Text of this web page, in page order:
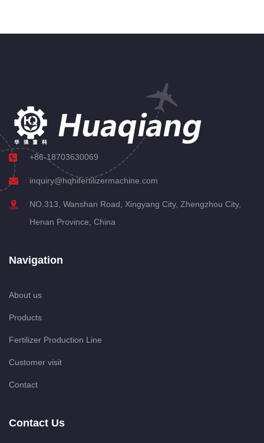
+86-18703630069
inquiry@hqhifertilizermachine.com
NO.313, Wanshan Road, Xingyang City, Zhengzhou City,
Henan Province, China
Navigation
About us
Products
Fertilizer Production Line
Customer visit
Contact
Contact Us